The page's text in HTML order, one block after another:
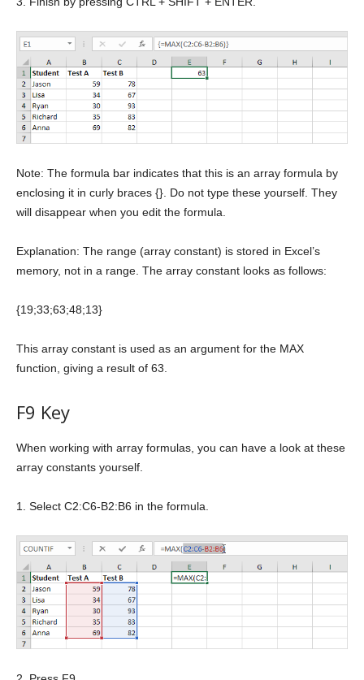
Note: The formula bar indicates that this is an array formula by
enclosing it in curly braces {}. Do not type these yourself. They
will disappear when you edit the formula.
Explanation: The range (array constant) is stored in Excel’s
memory, not in a range. The array constant looks as follows:
{19;33;63;48;13}
This array constant is used as an argument for the MAX
function, giving a result of 63.
F9 Key
When working with array formulas, you can have a look at these
array constants yourself.
1. Select C2:C6-B2:B6 in the formula.